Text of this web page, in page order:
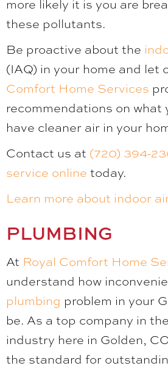
more likely it is you are
these pollutants.
Be proactive about the
(IAQ) in your home and let
Comfort Home Services
recommendations on what
have cleaner air in your
Contact us at (720) 394-
service online today.
Learn more about indoor
PLUMBING
At Royal Comfort Home
understand how
plumbing problem in your
be. As a top company in
industry here in Golden,
the standard for